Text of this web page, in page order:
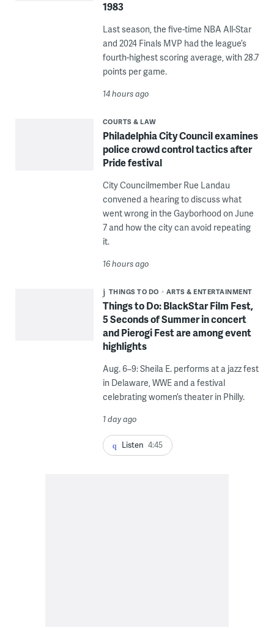
1983
Last season, the five-time NBA All-Star
and 2024 Finals MVP had the league’s
fourth-highest scoring average, with 28.7
points per game.
14 hours ago
COURTS & LAW
Philadelphia City Council examines
police crowd control tactics after
Pride festival
City Councilmember Rue Landau
convened a hearing to discuss what
went wrong in the Gayborhood on June
7 and how the city can avoid repeating
it.
16 hours ago
THINGS TO DO ARTS & ENTERTAINMENT
Things to Do: BlackStar Film Fest,
5 Seconds of Summer in concert
and Pierogi Fest are among event
highlights
Aug. 6–9: Sheila E. performs at a jazz fest
in Delaware, WWE and a festival
celebrating women’s theater in Philly.
1 day ago
Listen 4:45